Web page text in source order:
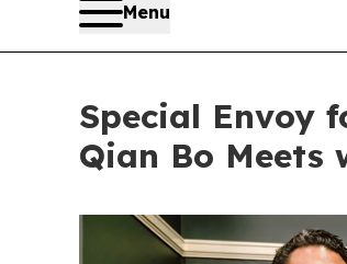
Menu
Special Envoy
Qian Bo Meets